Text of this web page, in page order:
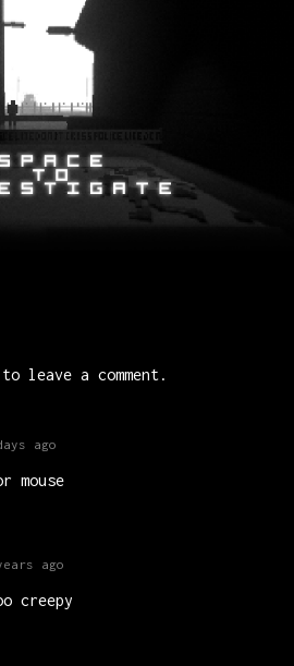
to leave a comment.
ago
mouse
ago
creepy